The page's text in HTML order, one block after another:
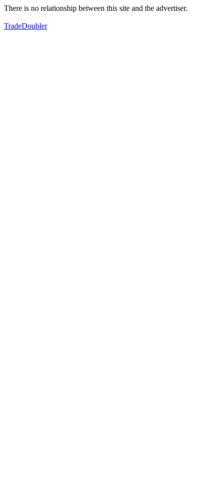
There is no relationship between this site and the advertiser.
TradeDoubler